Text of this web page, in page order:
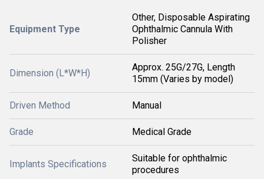
Equipment Type
Other, Disposable Aspirating
Ophthalmic Cannula With
Polisher
Dimension (L*W*H)
Approx. 25G/27G, Length
15mm (Varies by model)
Driven Method Manual
Grade Medical Grade
Implants Specifications
Suitable for ophthalmic
procedures